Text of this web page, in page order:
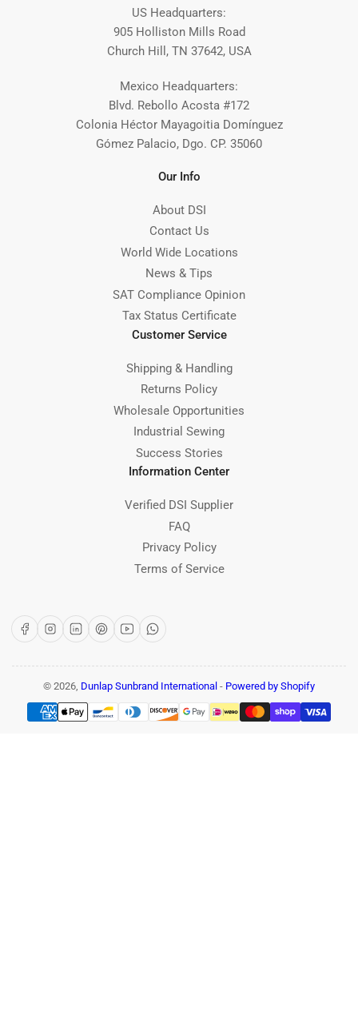
US Headquarters:
905 Holliston Mills Road
Church Hill, TN 37642, USA
Mexico Headquarters:
Blvd. Rebollo Acosta #172
Colonia Héctor Mayagoitia Domínguez
Gómez Palacio, Dgo. CP. 35060
Our Info
About DSI
Contact Us
World Wide Locations
News & Tips
SAT Compliance Opinion
Tax Status Certificate
Customer Service
Shipping & Handling
Returns Policy
Wholesale Opportunities
Industrial Sewing
Success Stories
Information Center
Verified DSI Supplier
FAQ
Privacy Policy
Terms of Service
FacebookInstagram
LinkedInPinterest
YouTubeWhatsApp
© 2026, Dunlap Sunbrand International - Powered by Shopify
Payment
methods